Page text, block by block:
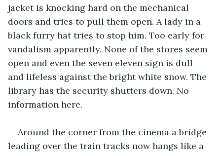
jacket is knocking hard on the mechanical
doors and tries to pull them open. A lady in a
black furry hat tries to stop him. Too early for
vandalism apparently. None of the stores seem
open and even the seven eleven sign is dull
and lifeless against the bright white snow. The
library has the security shutters down. No
information here.
Around the corner from the cinema a bridge
leading over the train tracks now hangs like a